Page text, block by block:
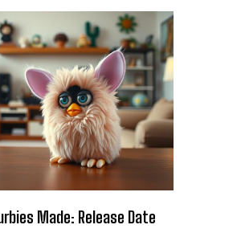
Made: Release Date